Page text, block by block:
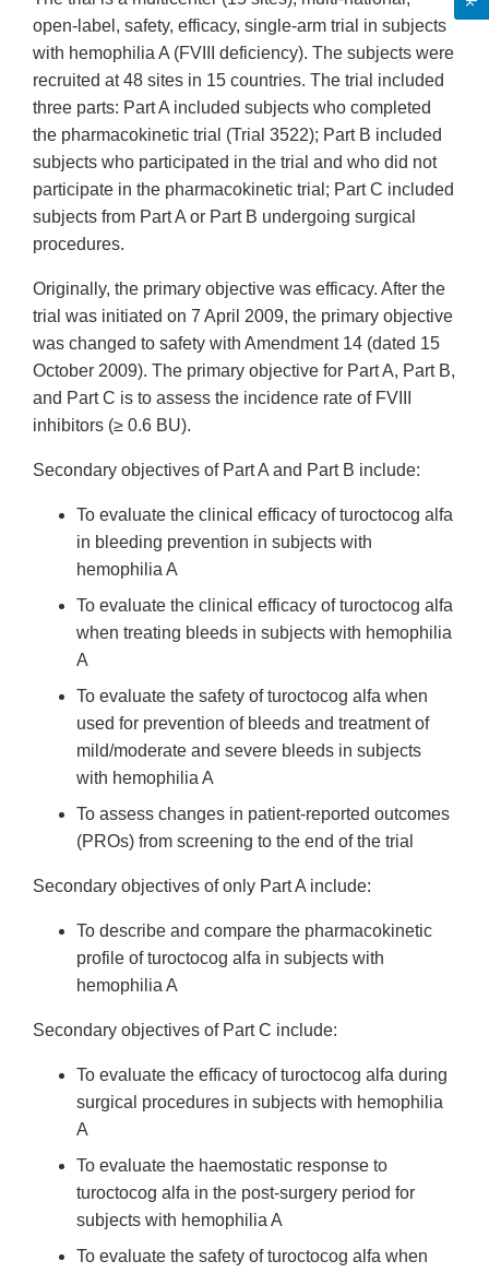
open-label, safety, efficacy, single-arm trial in subjects
with hemophilia A (FVIII deficiency). The subjects were
recruited at 48 sites in 15 countries. The trial included
three parts: Part A included subjects who completed
the pharmacokinetic trial (Trial 3522); Part B included
subjects who participated in the trial and who did not
participate in the pharmacokinetic trial; Part C included
subjects from Part A or Part B undergoing surgical
procedures.
Originally, the primary objective was efficacy. After the
trial was initiated on 7 April 2009, the primary objective
was changed to safety with Amendment 14 (dated 15
October 2009). The primary objective for Part A, Part B,
and Part C is to assess the incidence rate of FVIII
inhibitors (≥ 0.6 BU).
Secondary objectives of Part A and Part B include:
To evaluate the clinical efficacy of turoctocog alfa
in bleeding prevention in subjects with
hemophilia A
To evaluate the clinical efficacy of turoctocog alfa
when treating bleeds in subjects with hemophilia
A
To evaluate the safety of turoctocog alfa when
used for prevention of bleeds and treatment of
mild/moderate and severe bleeds in subjects
with hemophilia A
To assess changes in patient-reported outcomes
(PROs) from screening to the end of the trial
Secondary objectives of only Part A include:
To describe and compare the pharmacokinetic
profile of turoctocog alfa in subjects with
hemophilia A
Secondary objectives of Part C include:
To evaluate the efficacy of turoctocog alfa during
surgical procedures in subjects with hemophilia
A
To evaluate the haemostatic response to
turoctocog alfa in the post-surgery period for
subjects with hemophilia A
To evaluate the safety of turoctocog alfa when